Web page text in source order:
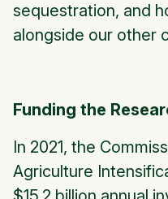
sequestration, and
alongside our other
Funding the
In 2021, the
Agriculture